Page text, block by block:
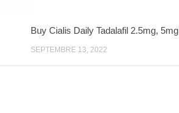
Buy Cialis Daily Tadalafil 2.5mg, 5mg
SEPTEMBRE 13, 2022